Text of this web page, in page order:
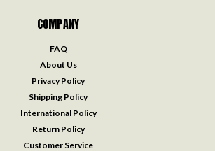
COMPANY
FAQ
About Us
Privacy Policy
Shipping Policy
International Policy
Return Policy
Customer Service